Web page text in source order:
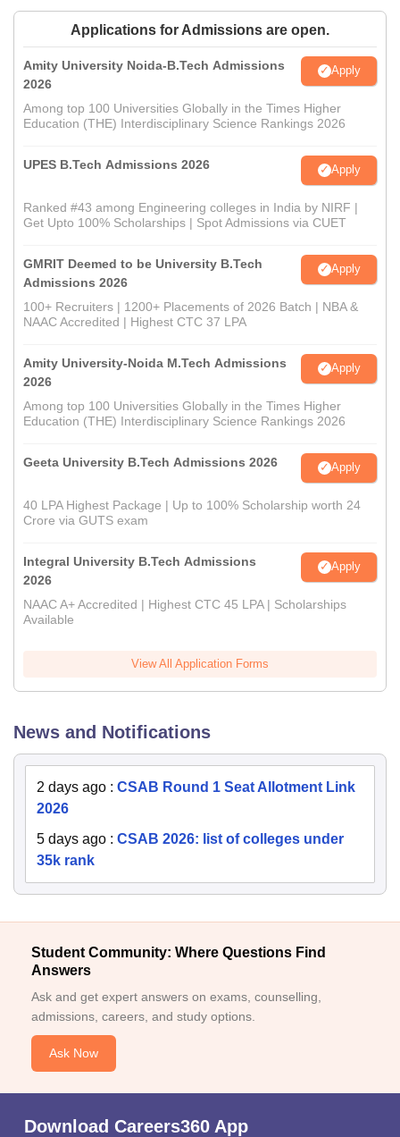
Applications for Admissions are open.
Amity University Noida-B.Tech Admissions
2026
Apply
Among top 100 Universities Globally in the Times Higher
Education (THE) Interdisciplinary Science Rankings 2026
UPES B.Tech Admissions 2026 Apply
Ranked #43 among Engineering colleges in India by NIRF |
Get Upto 100% Scholarships | Spot Admissions via CUET
GMRIT Deemed to be University B.Tech
Admissions 2026
Apply
100+ Recruiters | 1200+ Placements of 2026 Batch | NBA &
NAAC Accredited | Highest CTC 37 LPA
Amity University-Noida M.Tech Admissions
2026
Apply
Among top 100 Universities Globally in the Times Higher
Education (THE) Interdisciplinary Science Rankings 2026
Geeta University B.Tech Admissions 2026 Apply
40 LPA Highest Package | Up to 100% Scholarship worth 24
Crore via GUTS exam
Integral University B.Tech Admissions
2026
Apply
NAAC A+ Accredited | Highest CTC 45 LPA | Scholarships
Available
View All Application Forms
News and Notifications
2 days ago : CSAB Round 1 Seat Allotment Link
2026
5 days ago : CSAB 2026: list of colleges under
35k rank
Student Community: Where Questions Find
Answers
Ask and get expert answers on exams, counselling,
admissions, careers, and study options.
Ask Now
Download Careers360 App